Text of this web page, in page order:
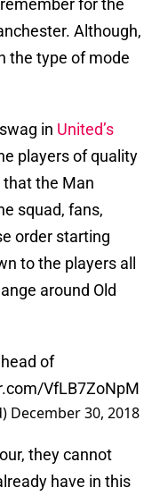
for the
Although,
the type of mode
in United’s
players of quality
that the Man
squad, fans,
order starting
to the players all
around Old
of
VfLB7ZoNpM
December 30, 2018
they cannot
have in this